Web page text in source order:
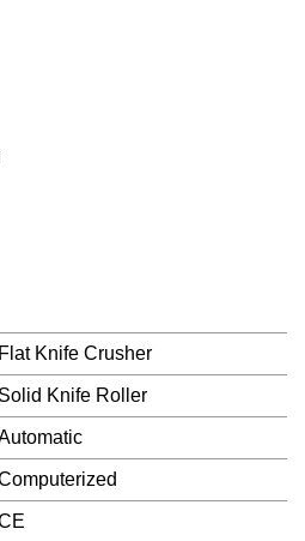
Flat Knife Crusher
Solid Knife Roller